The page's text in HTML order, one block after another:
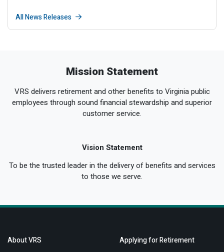
All News Releases
Mission Statement
VRS delivers retirement and other benefits to Virginia public
employees through sound financial stewardship and superior
customer service.
Vision Statement
To be the trusted leader in the delivery of benefits and services
to those we serve.
About VRS
Applying for Retirement